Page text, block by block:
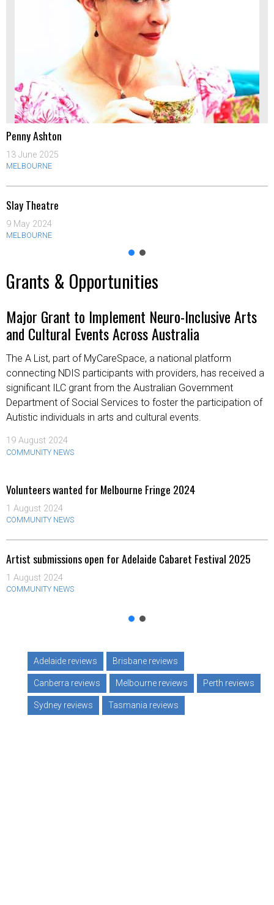
Penny Ashton
13 June 2025
MELBOURNE
Slay Theatre
9 May 2024
MELBOURNE
Grants & Opportunities
Major Grant to Implement Neuro-Inclusive Arts
and Cultural Events Across Australia
The A List, part of MyCareSpace, a national platform
connecting NDIS participants with providers, has received a
significant ILC grant from the Australian Government
Department of Social Services to foster the participation of
Autistic individuals in arts and cultural events.
19 August 2024
COMMUNITY NEWS
Volunteers wanted for Melbourne Fringe 2024
1 August 2024
COMMUNITY NEWS
Artist submissions open for Adelaide Cabaret Festival 2025
1 August 2024
COMMUNITY NEWS
Adelaide reviews Brisbane reviews
Canberra reviews Melbourne reviews Perth reviews
Sydney reviews Tasmania reviews